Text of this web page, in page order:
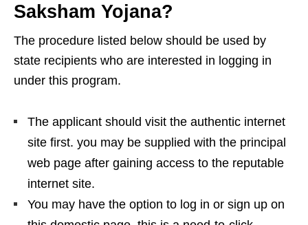
Saksham Yojana?
The procedure listed below should be used by
state recipients who are interested in logging in
under this program.
The applicant should visit the authentic internet
site first. you may be supplied with the principal
web page after gaining access to the reputable
internet site.
You may have the option to log in or sign up on